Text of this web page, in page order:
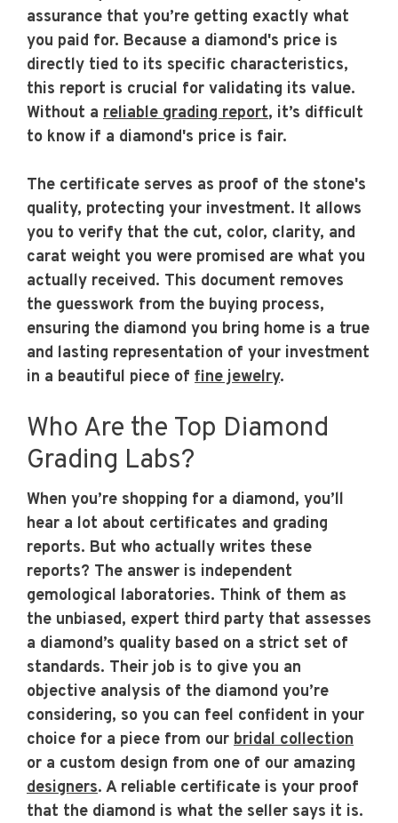
assurance that you’re getting exactly what
you paid for. Because a diamond's price is
directly tied to its specific characteristics,
this report is crucial for validating its value.
Without a reliable grading report, it’s difficult
to know if a diamond's price is fair.
The certificate serves as proof of the stone's
quality, protecting your investment. It allows
you to verify that the cut, color, clarity, and
carat weight you were promised are what you
actually received. This document removes
the guesswork from the buying process,
ensuring the diamond you bring home is a true
and lasting representation of your investment
in a beautiful piece of fine jewelry.
Who Are the Top Diamond
Grading Labs?
When you’re shopping for a diamond, you’ll
hear a lot about certificates and grading
reports. But who actually writes these
reports? The answer is independent
gemological laboratories. Think of them as
the unbiased, expert third party that assesses
a diamond’s quality based on a strict set of
standards. Their job is to give you an
objective analysis of the diamond you’re
considering, so you can feel confident in your
choice for a piece from our bridal collection
or a custom design from one of our amazing
designers. A reliable certificate is your proof
that the diamond is what the seller says it is.